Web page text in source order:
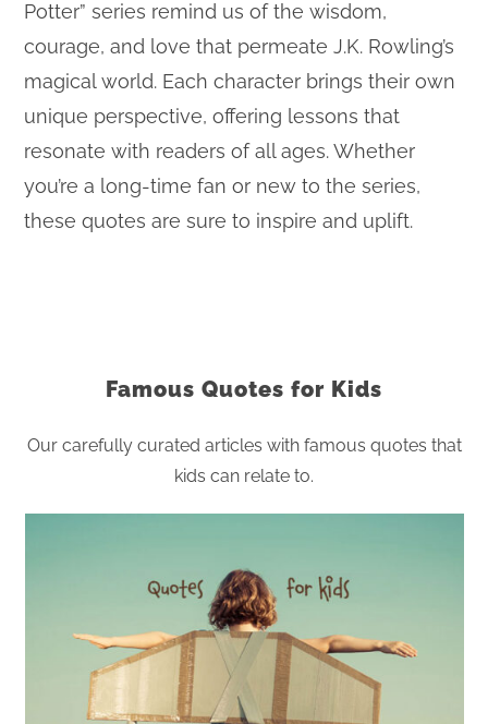
Potter” series remind us of the wisdom,
courage, and love that permeate J.K. Rowling’s
magical world. Each character brings their own
unique perspective, offering lessons that
resonate with readers of all ages. Whether
you’re a long-time fan or new to the series,
these quotes are sure to inspire and uplift.
Famous Quotes for Kids
Our carefully curated articles with famous quotes that
kids can relate to.